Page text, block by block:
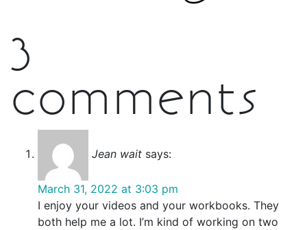
3
comments
Jean wait says:
March 31, 2022 at 3:03 pm
I enjoy your videos and your workbooks. They
both help me a lot. I’m kind of working on two